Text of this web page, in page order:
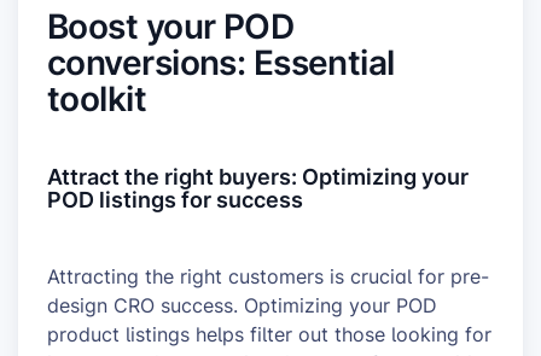
Boost your POD
conversions: Essential
toolkit
Attract the right buyers: Optimizing your
POD listings for success
Attracting the right customers is crucial for pre-
design CRO success. Optimizing your POD
product listings helps filter out those looking for